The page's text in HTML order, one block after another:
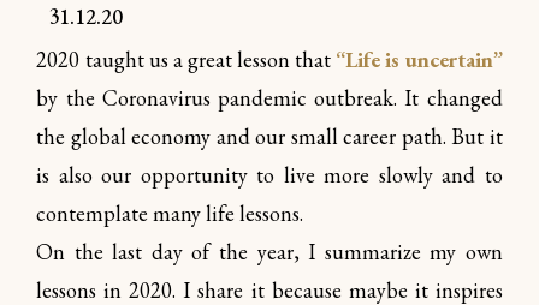
31.12.20
2020 taught us a great lesson that “Life is uncertain”
by the Coronavirus pandemic outbreak. It changed
the global economy and our small career path. But it
is also our opportunity to live more slowly and to
contemplate many life lessons.
On the last day of the year, I summarize my own
lessons in 2020. I share it because maybe it inspires